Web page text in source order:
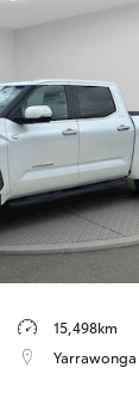
15,498km
Yarrawonga